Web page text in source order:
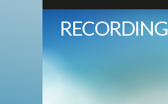
RECORDING